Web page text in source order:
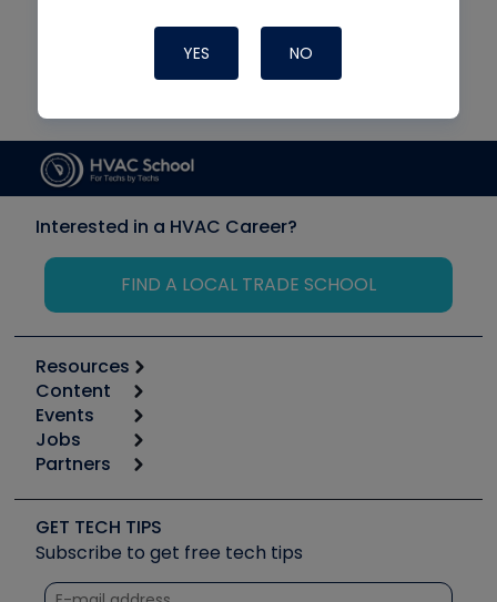
YES NO
Interested in a HVAC Career?
FIND A LOCAL TRADE SCHOOL
Resources
Calculators
Tool list
Apps
Great Books
Software and Business
Other Resources we like
Unconformed
Content
Start
Podcasts
Social Media
Tech Tips
Quizzes
Events
6th Annual HVAC/R Training Symposium
Event Partnership
Jobs
Job Posts
Create a Job Post
Partners
Copeland (Emerson)
Fieldpiece
NAVAC
GET TECH TIPS
Subscribe to get free tech tips